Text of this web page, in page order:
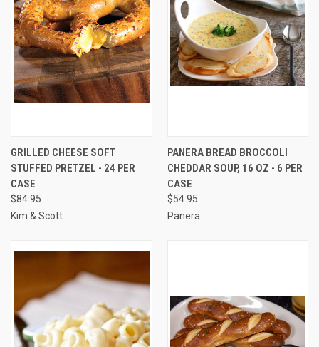
GRILLED CHEESE SOFT
STUFFED PRETZEL - 24 PER
CASE
$84.95
Kim & Scott
PANERA BREAD BROCCOLI
CHEDDAR SOUP, 16 OZ - 6 PER
CASE
$54.95
Panera